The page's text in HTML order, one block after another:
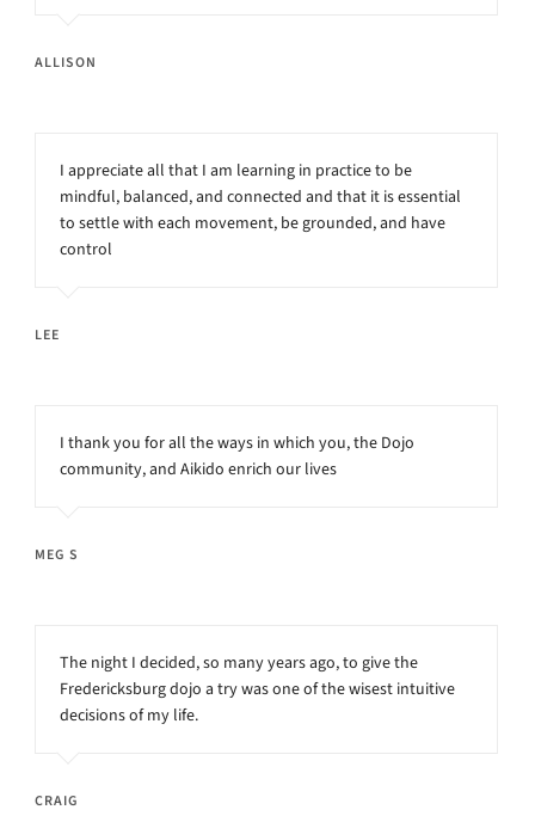
ALLISON
I appreciate all that I am learning in practice to be
mindful, balanced, and connected and that it is essential
to settle with each movement, be grounded, and have
control
LEE
I thank you for all the ways in which you, the Dojo
community, and Aikido enrich our lives
MEG S
The night I decided, so many years ago, to give the
Fredericksburg dojo a try was one of the wisest intuitive
decisions of my life.
CRAIG